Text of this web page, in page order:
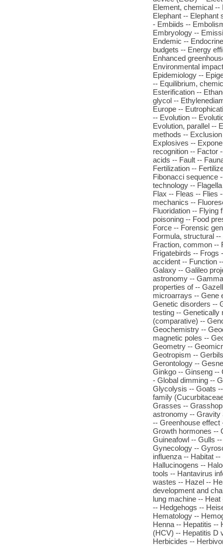
Element, chemical --
Elephant -- Elephant
- Embiids --
Embryology --
Endemic --
budgets -- Energy
Enhanced
Environmental
Epidemiology --
-- Equilibrium,
Esterification --
glycol --
Europe --
-- Evolution --
Evolution, parallel --
methods --
Explosives --
recognition -- Factor
acids -- Fault --
Fertilization --
Fibonacci sequence
technology --
Flax -- Fleas -- Flies
mechanics --
Fluoridation -- Flying
poisoning -- Food
Force -- Forensic
Formula, structural
Fraction, common --
Frigatebirds -- Frogs
accident -- Function
Galaxy -- Galileo
astronomy --
properties of --
microarrays -- Gene
Genetic disorders --
testing -- Genetically
(comparative) --
Geochemistry --
magnetic poles --
Geometry --
Geotropism --
Gerontology --
Ginkgo -- Ginseng --
- Global dimming --
Glycolysis -- Goats
family
Grasses --
astronomy -- Gravity
-- Greenhouse effect
Growth hormones --
Guineafowl -- Gulls
Gynecology --
influenza -- Habitat
Hallucinogens --
tools -- Hantavirus
wastes -- Hazel --
development and
lung machine --
-- Hedgehogs --
Hematology --
Henna -- Hepatitis --
(HCV) -- Hepatitis D
Herbicides --